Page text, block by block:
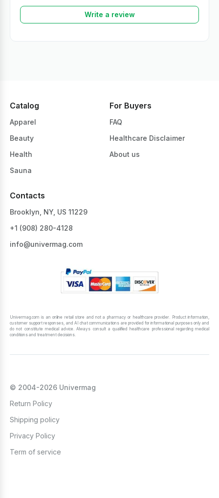
Write a review
Catalog
Apparel
Beauty
Health
Sauna
For Buyers
FAQ
Healthcare Disclaimer
About us
Contacts
Brooklyn, NY, US 11229
+1 ‪(908) 280-4128‬
info@univermag.com
Univermag.com is an online retail store and not a pharmacy or healthcare provider. Product information,
customer support responses, and AI chat communications are provided for informational purposes only and
do not constitute medical advice. Always consult a qualified healthcare professional regarding medical
conditions and treatment decisions.
© 2004-2026 Univermag
Return Policy
Shipping policy
Privacy Policy
Term of service